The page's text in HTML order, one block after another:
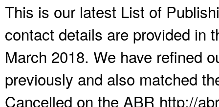
This is our latest List of
contact details are provided in
March 2018. We have refined
previously and also matched
Cancelled on the ABR http://